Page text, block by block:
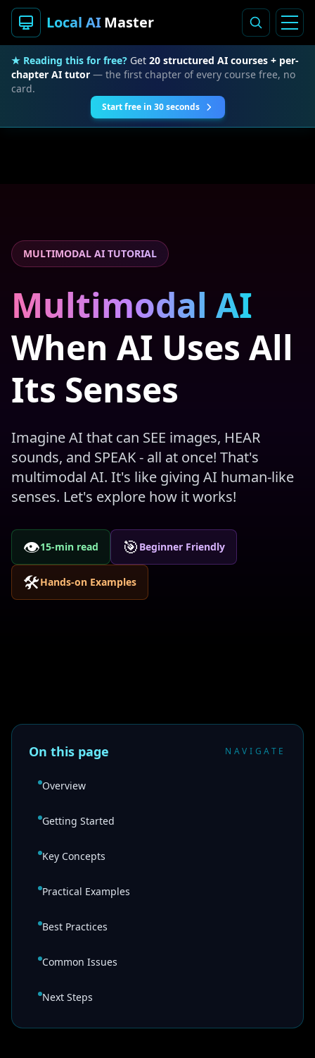
Local AIMaster
★ Reading this for free? Get 20 structured AI courses + per-
chapter AI tutor — the first chapter of every course free, no
card.
Start free in 30 seconds
MULTIMODAL AI TUTORIAL
Multimodal AI
When AI Uses All
Its Senses
Imagine AI that can SEE images, HEAR
sounds, and SPEAK - all at once! That's
multimodal AI. It's like giving AI human-like
senses. Let's explore how it works!
👁️15-min read 🎯 Beginner Friendly
🛠️Hands-on Examples
On this page NAVIGATE
Overview
Getting Started
Key Concepts
Practical Examples
Best Practices
Common Issues
Next Steps